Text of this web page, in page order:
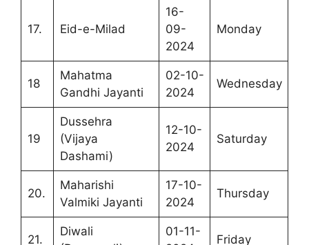
17. Eid-e-Milad
16-
09-
2024
Monday
18
Mahatma
Gandhi Jayanti
02-10-
2024
Wednesday
19
Dussehra
(Vijaya
Dashami)
12-10-
2024
Saturday
20.
Maharishi
Valmiki Jayanti
17-10-
2024
Thursday
21.
Diwali
01-11-
Friday